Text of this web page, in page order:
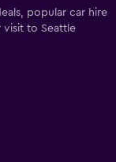
popular car hire
to Seattle